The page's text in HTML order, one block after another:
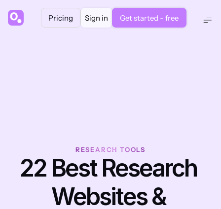
Pricing Sign in Get started - free
RESEARCH TOOLS
22 Best Research
Websites &